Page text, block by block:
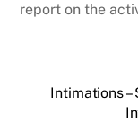
report on the
Intimations –